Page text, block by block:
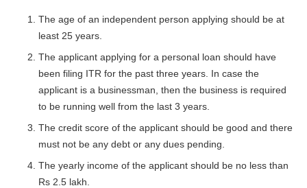
The age of an independent person applying should be at
least 25 years.
The applicant applying for a personal loan should have
been filing ITR for the past three years. In case the
applicant is a businessman, then the business is required
to be running well from the last 3 years.
The credit score of the applicant should be good and there
must not be any debt or any dues pending.
The yearly income of the applicant should be no less than
Rs 2.5 lakh.